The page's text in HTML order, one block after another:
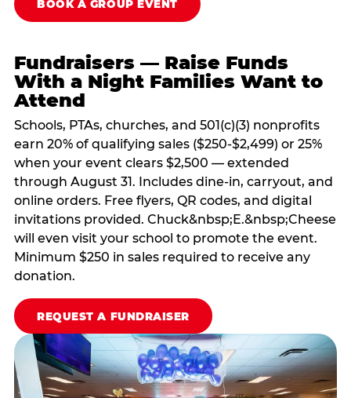
BOOK A GROUP EVENT
Fundraisers — Raise Funds
With a Night Families Want to
Attend
Schools, PTAs, churches, and 501(c)(3) nonprofits
earn 20% of qualifying sales ($250-$2,499) or 25%
when your event clears $2,500 — extended
through August 31. Includes dine-in, carryout, and
online orders. Free flyers, QR codes, and digital
invitations provided. Chuck&nbsp;E.&nbsp;Cheese
will even visit your school to promote the event.
Minimum $250 in sales required to receive any
donation.
REQUEST A FUNDRAISER